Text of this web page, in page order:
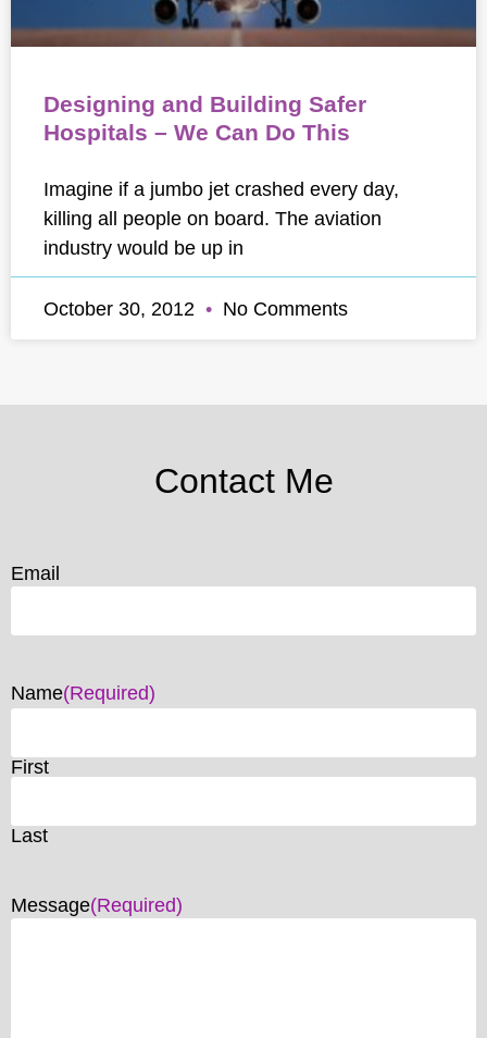
Designing and Building Safer
Hospitals – We Can Do This
Imagine if a jumbo jet crashed every day,
killing all people on board. The aviation
industry would be up in
October 30, 2012 No Comments
Contact Me
Email
Name(Required)
First
Last
Message(Required)